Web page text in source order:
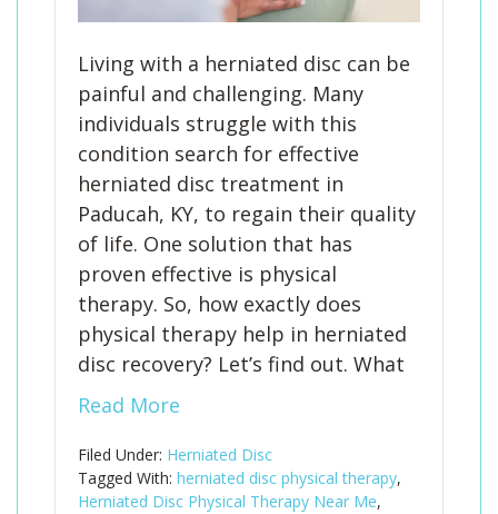
Living with a herniated disc can be
painful and challenging. Many
individuals struggle with this
condition search for effective
herniated disc treatment in
Paducah, KY, to regain their quality
of life. One solution that has
proven effective is physical
therapy. So, how exactly does
physical therapy help in herniated
disc recovery? Let’s find out. What
Read More
Filed Under: Herniated Disc
Tagged With: herniated disc physical therapy,
Herniated Disc Physical Therapy Near Me,